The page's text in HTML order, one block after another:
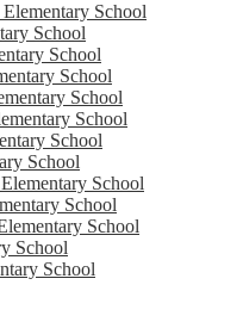
School
School
School
School
School
School
School
School
School
School
School
School
School